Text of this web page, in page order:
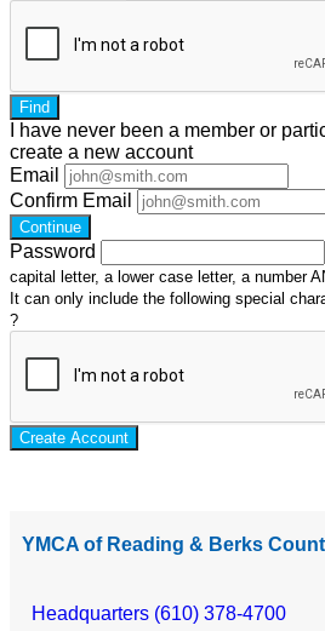
Find
I have never been a member or
create a new account
Email
Confirm Email
Continue
Password
capital letter, a lower case letter, a number
It can only include the following special
?
Create Account
YMCA of Reading & Berks
Headquarters (610) 378-4700